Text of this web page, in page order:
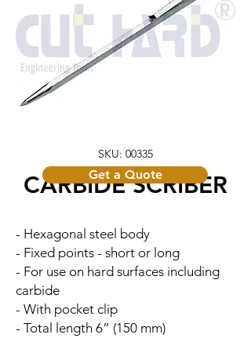
SKU: 00335
CARBIDE SCRIBER
- Hexagonal steel body
- Fixed points - short or long
- For use on hard surfaces including
carbide
- With pocket clip
- Total length 6” (150 mm)
Get a Quote